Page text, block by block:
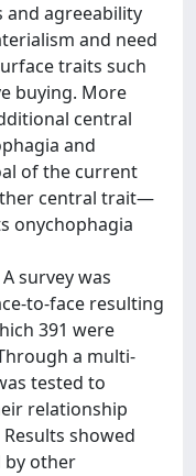
and agreeability
and need
traits such
buying. More
central
and
of the current
central trait—
onychophagia
survey was
to-face resulting
391 were
a multi-
tested to
relationship
showed
by other